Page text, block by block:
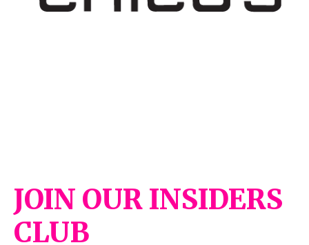
JOIN OUR INSIDERS
CLUB